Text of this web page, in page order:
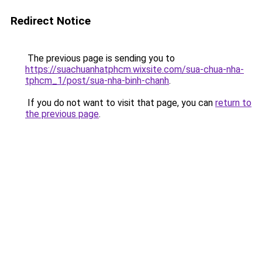
Redirect Notice
The previous page is sending you to
https://suachuanhatphcm.wixsite.com/sua-chua-nha-
tphcm_1/post/sua-nha-binh-chanh.
If you do not want to visit that page, you can return to
the previous page.